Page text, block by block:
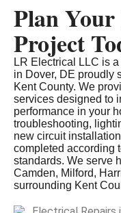
Plan
Project
LR Electrical LLC is
in Dover, DE proudly
Kent County. We
services designed to
performance in your
troubleshooting,
new circuit
completed according
standards. We serve
Camden, Milford,
surrounding Kent